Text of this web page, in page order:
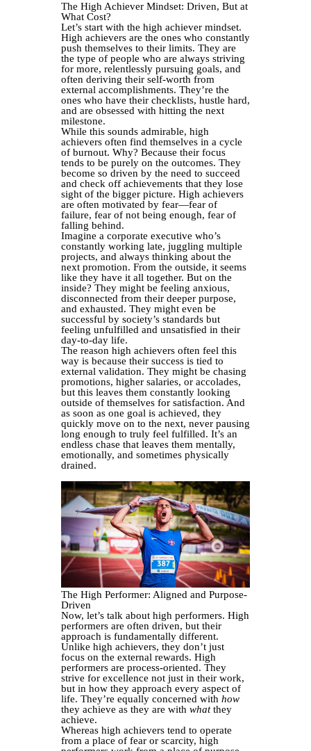
The High Achiever Mindset: Driven, But at
What Cost?
Let’s start with the high achiever mindset.
High achievers are the ones who constantly
push themselves to their limits. They are
the type of people who are always striving
for more, relentlessly pursuing goals, and
often deriving their self-worth from
external accomplishments. They’re the
ones who have their checklists, hustle hard,
and are obsessed with hitting the next
milestone.
While this sounds admirable, high
achievers often find themselves in a cycle
of burnout. Why? Because their focus
tends to be purely on the outcomes. They
become so driven by the need to succeed
and check off achievements that they lose
sight of the bigger picture. High achievers
are often motivated by fear—fear of
failure, fear of not being enough, fear of
falling behind.
Imagine a corporate executive who’s
constantly working late, juggling multiple
projects, and always thinking about the
next promotion. From the outside, it seems
like they have it all together. But on the
inside? They might be feeling anxious,
disconnected from their deeper purpose,
and exhausted. They might even be
successful by society’s standards but
feeling unfulfilled and unsatisfied in their
day-to-day life.
The reason high achievers often feel this
way is because their success is tied to
external validation. They might be chasing
promotions, higher salaries, or accolades,
but this leaves them constantly looking
outside of themselves for satisfaction. And
as soon as one goal is achieved, they
quickly move on to the next, never pausing
long enough to truly feel fulfilled. It’s an
endless chase that leaves them mentally,
emotionally, and sometimes physically
drained.
The High Performer: Aligned and Purpose-
Driven
Now, let’s talk about high performers. High
performers are often driven, but their
approach is fundamentally different.
Unlike high achievers, they don’t just
focus on the external rewards. High
performers are process-oriented. They
strive for excellence not just in their work,
but in how they approach every aspect of
life. They’re equally concerned with how
they achieve as they are with whatthey
achieve.
Whereas high achievers tend to operate
from a place of fear or scarcity, high